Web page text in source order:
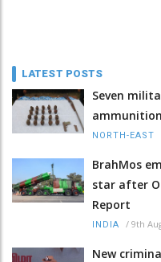
LATEST POSTS
Seven
NORTH-EAST
BrahMos
star after
Report
INDIA / 9th
New